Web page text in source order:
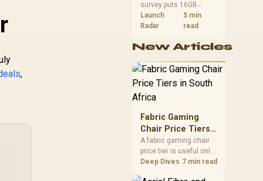
,
July 2026
survey puts 16GB
VRAM and 8-core CPUs
at the top of their
African buyers can
R12,998 before the rest
of the build.
Launch
Radar
5 min
read
New Articles
Fabric Gaming
Chair Price Tiers
in South Africa
A fabric gaming chair
price tier is useful only
when the added spend
Deep Dives 7 min read